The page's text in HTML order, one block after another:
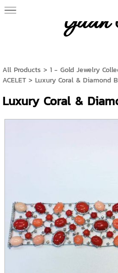
Yuan
All Products > 1 - Gold Jewelry
ACELET> Luxury Coral & Diamond
Luxury Coral &